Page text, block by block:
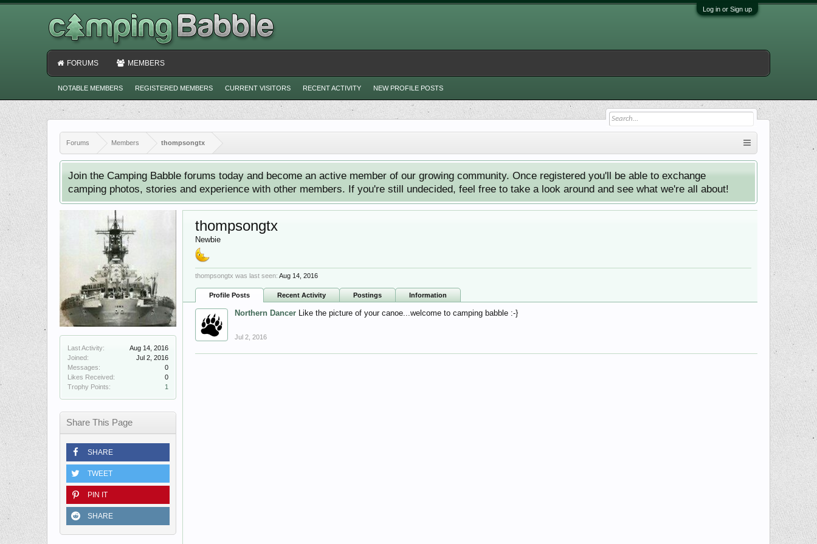
Log in or Sign up
Forums Members thompsongtx
Join the Camping Babble forums today and become an active member of our growing community. Once registered you'll be able to exchange
camping photos, stories and experience with other members. If you're still undecided, feel free to take a look around and see what we're all about!
Last Activity:
Aug 14, 2016
Joined:
Jul 2, 2016
Messages:
0
Likes Received:
0
Trophy Points:
1
Share This Page
SHARE
TWEET
PIN IT
SHARE
thompsongtx
Newbie
thompsongtx was last seen: Aug 14, 2016
Profile Posts Recent Activity Postings Information
Northern Dancer Like the picture of your canoe...welcome to camping babble :-}
Jul 2, 2016
FORUMS MEMBERS
NOTABLE MEMBERS REGISTERED MEMBERS CURRENT VISITORS RECENT ACTIVITY NEW PROFILE POSTS